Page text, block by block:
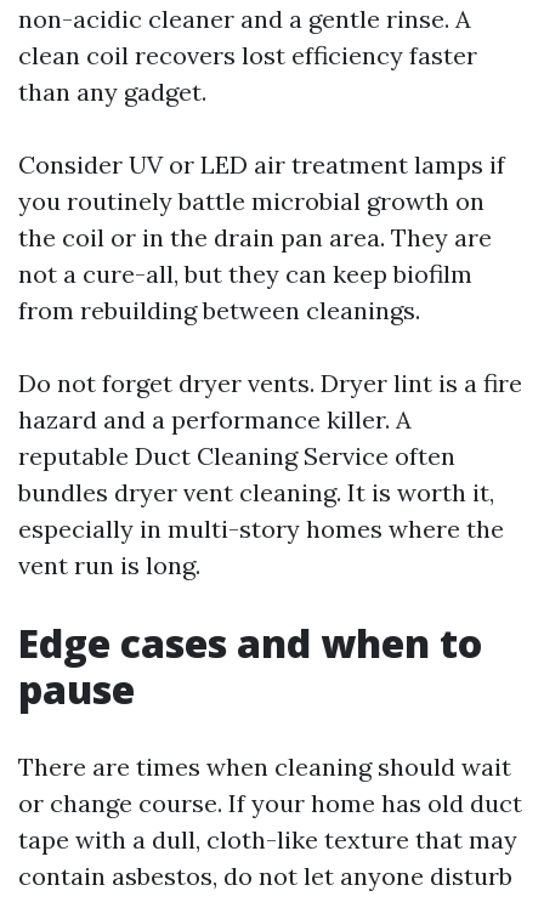
non-acidic cleaner and a gentle rinse. A
clean coil recovers lost efficiency faster
than any gadget.
Consider UV or LED air treatment lamps if
you routinely battle microbial growth on
the coil or in the drain pan area. They are
not a cure-all, but they can keep biofilm
from rebuilding between cleanings.
Do not forget dryer vents. Dryer lint is a fire
hazard and a performance killer. A
reputable Duct Cleaning Service often
bundles dryer vent cleaning. It is worth it,
especially in multi-story homes where the
vent run is long.
Edge cases and when to
pause
There are times when cleaning should wait
or change course. If your home has old duct
tape with a dull, cloth-like texture that may
contain asbestos, do not let anyone disturb